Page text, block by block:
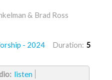
& Brad Ross
- 2024 Duration: 5
listen